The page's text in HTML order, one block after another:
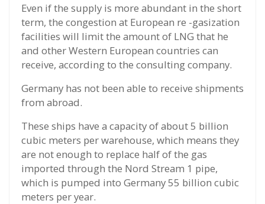
Even if the supply is more abundant in the short
term, the congestion at European re -gasization
facilities will limit the amount of LNG that he
and other Western European countries can
receive, according to the consulting company.
Germany has not been able to receive shipments
from abroad.
These ships have a capacity of about 5 billion
cubic meters per warehouse, which means they
are not enough to replace half of the gas
imported through the Nord Stream 1 pipe,
which is pumped into Germany 55 billion cubic
meters per year.